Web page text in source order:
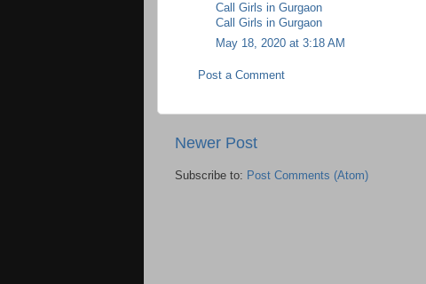
Call Girls in Gurgaon
Call Girls in Gurgaon
May 18, 2020 at 3:18 AM
Post a Comment
Newer Post
Subscribe to: Post Comments (Atom)